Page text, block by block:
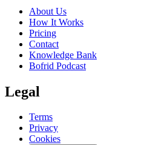
About Us
How It Works
Pricing
Contact
Knowledge Bank
Bofrid Podcast
Legal
Terms
Privacy
Cookies